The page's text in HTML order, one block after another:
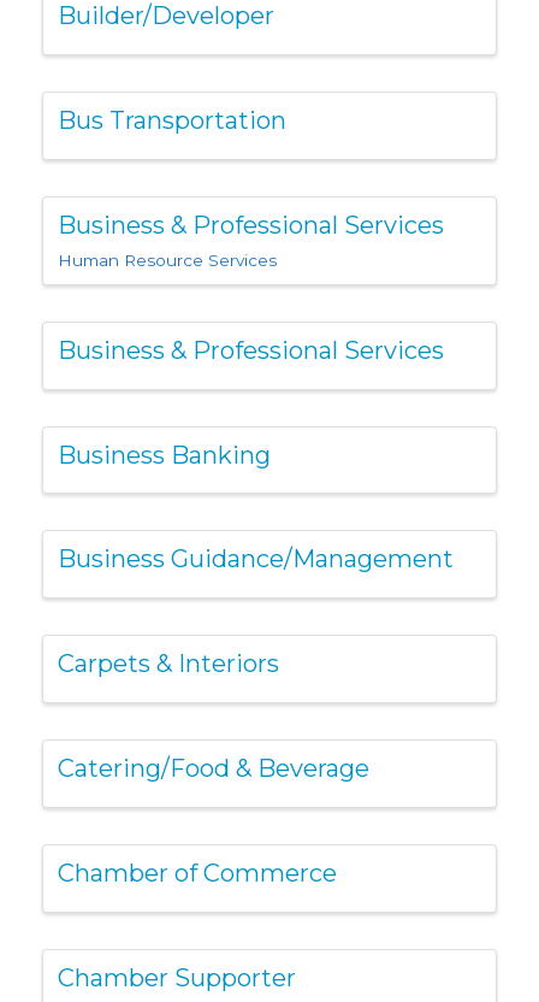
Builder/Developer
Bus Transportation
Business & Professional Services
Human Resource Services
Business & Professional Services
Business Banking
Business Guidance/Management
Carpets & Interiors
Catering/Food & Beverage
Chamber of Commerce
Chamber Supporter